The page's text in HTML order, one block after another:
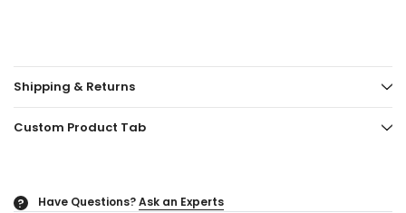
Shipping & Returns
Custom Product Tab
? Have Questions?Ask an Experts